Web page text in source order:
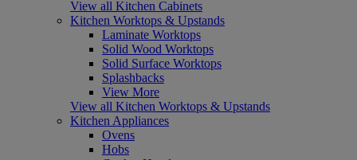
View all Kitchen Cabinets
Kitchen Worktops & Upstands
Laminate Worktops
Solid Wood Worktops
Solid Surface Worktops
Splashbacks
View More
View all Kitchen Worktops & Upstands
Kitchen Appliances
Ovens
Hobs